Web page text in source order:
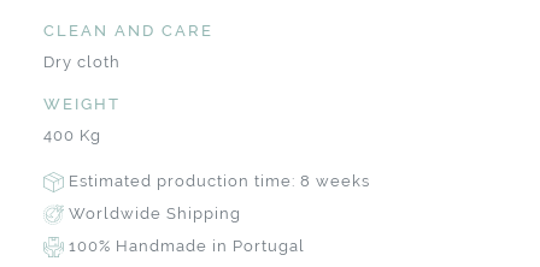
CLEAN AND CARE
Dry cloth
WEIGHT
400 Kg
Estimated production time: 8 weeks
Worldwide Shipping
100% Handmade in Portugal